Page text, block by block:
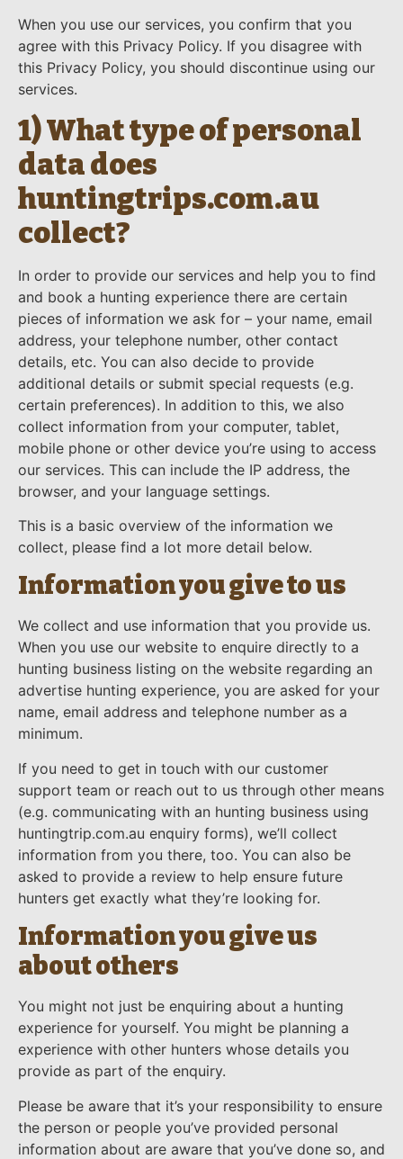
When you use our services, you confirm that you
agree with this Privacy Policy. If you disagree with
this Privacy Policy, you should discontinue using our
services.
1) What type of personal
data does
huntingtrips.com.au
collect?
In order to provide our services and help you to find
and book a hunting experience there are certain
pieces of information we ask for – your name, email
address, your telephone number, other contact
details, etc. You can also decide to provide
additional details or submit special requests (e.g.
certain preferences). In addition to this, we also
collect information from your computer, tablet,
mobile phone or other device you’re using to access
our services. This can include the IP address, the
browser, and your language settings.
This is a basic overview of the information we
collect, please find a lot more detail below.
Information you give to us
We collect and use information that you provide us.
When you use our website to enquire directly to a
hunting business listing on the website regarding an
advertise hunting experience, you are asked for your
name, email address and telephone number as a
minimum.
If you need to get in touch with our customer
support team or reach out to us through other means
(e.g. communicating with an hunting business using
huntingtrip.com.au enquiry forms), we’ll collect
information from you there, too. You can also be
asked to provide a review to help ensure future
hunters get exactly what they’re looking for.
Information you give us
about others
You might not just be enquiring about a hunting
experience for yourself. You might be planning a
experience with other hunters whose details you
provide as part of the enquiry.
Please be aware that it’s your responsibility to ensure
the person or people you’ve provided personal
information about are aware that you’ve done so, and